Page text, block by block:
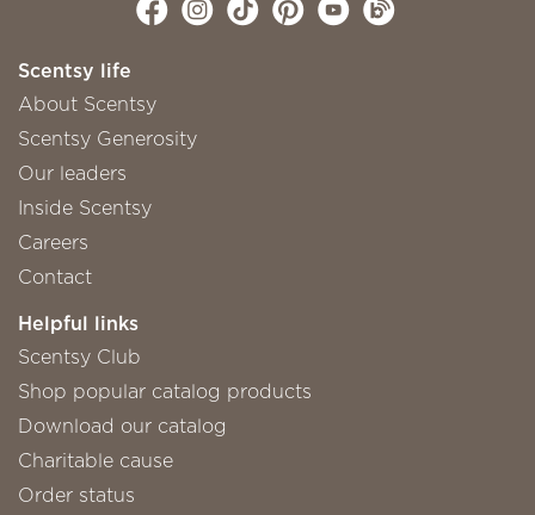
Scentsy life
About Scentsy
Scentsy Generosity
Our leaders
Inside Scentsy
Careers
Contact
Helpful links
Scentsy Club
Shop popular catalog products
Download our catalog
Charitable cause
Order status